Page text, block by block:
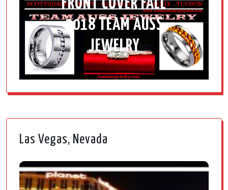
FRONT COVER FALL
2018 TEAM AUSS
JEWELRY
Las Vegas, Nevada